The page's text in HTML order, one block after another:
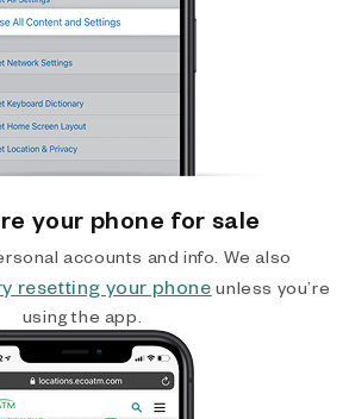
your phone for sale
accounts and info. We also
resetting your phone unless you’re
using the app.